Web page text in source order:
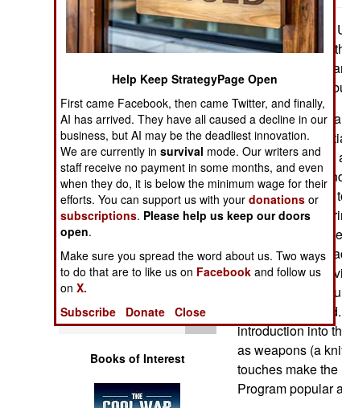
Air Combat
Naval Operations
Operations
Human Factors
Special Weapons
Warfare by
Numbers
Logistics
Tools
Books of Interest
July 23, 2007: The
troops qualify for
martial arts
three years ago,
The marine
fighting. The
other martial arts,
colored belts to
(the lowest level)
highest.) The
accurately
before doing the
marines out with
are likely to
of running
introduction into
as weapons (a
touches make
Program popular
Help Keep StrategyPage Open
First came Facebook, then came Twitter, and finally,
AI has arrived. They have all caused a decline in our
business, but AI may be the deadliest innovation.
We are currently insurvival mode. Our writers and
staff receive no payment in some months, and even
when they do, it is below the minimum wage for their
efforts. You can support us with yourdonations or
subscriptions. Please help us keep our doors
open.
Make sure you spread the word about us. Two ways
to do that are to like us on Facebook and follow us
onX.
Subscribe
Donate Close